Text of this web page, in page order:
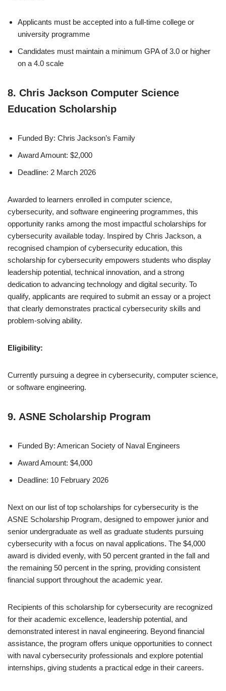
Applicants must be accepted into a full-time college or
university programme
Candidates must maintain a minimum GPA of 3.0 or higher
on a 4.0 scale
8. Chris Jackson Computer Science
Education Scholarship
Funded By: Chris Jackson’s Family
Award Amount: $2,000
Deadline: 2 March 2026
Awarded to learners enrolled in computer science,
cybersecurity, and software engineering programmes, this
opportunity ranks among the most impactful scholarships for
cybersecurity available today. Inspired by Chris Jackson, a
recognised champion of cybersecurity education, this
scholarship for cybersecurity empowers students who display
leadership potential, technical innovation, and a strong
dedication to advancing technology and digital security. To
qualify, applicants are required to submit an essay or a project
that clearly demonstrates practical cybersecurity skills and
problem-solving ability.
Eligibility:
Currently pursuing a degree in cybersecurity, computer science,
or software engineering.
9. ASNE Scholarship Program
Funded By: American Society of Naval Engineers
Award Amount: $4,000
Deadline: 10 February 2026
Next on our list of top scholarships for cybersecurity is the
ASNE Scholarship Program, designed to empower junior and
senior undergraduate as well as graduate students pursuing
cybersecurity with a focus on naval applications. The $4,000
award is divided evenly, with 50 percent granted in the fall and
the remaining 50 percent in the spring, providing consistent
financial support throughout the academic year.
Recipients of this scholarship for cybersecurity are recognized
for their academic excellence, leadership potential, and
demonstrated interest in naval engineering. Beyond financial
assistance, the program offers unique opportunities to connect
with naval cybersecurity professionals and explore potential
internships, giving students a practical edge in their careers.